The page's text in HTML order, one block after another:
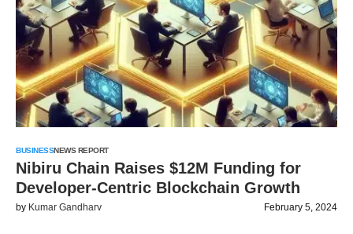
BUSINESSNEWS REPORT
Nibiru Chain Raises $12M Funding for
Developer-Centric Blockchain Growth
by Kumar Gandharv February 5, 2024